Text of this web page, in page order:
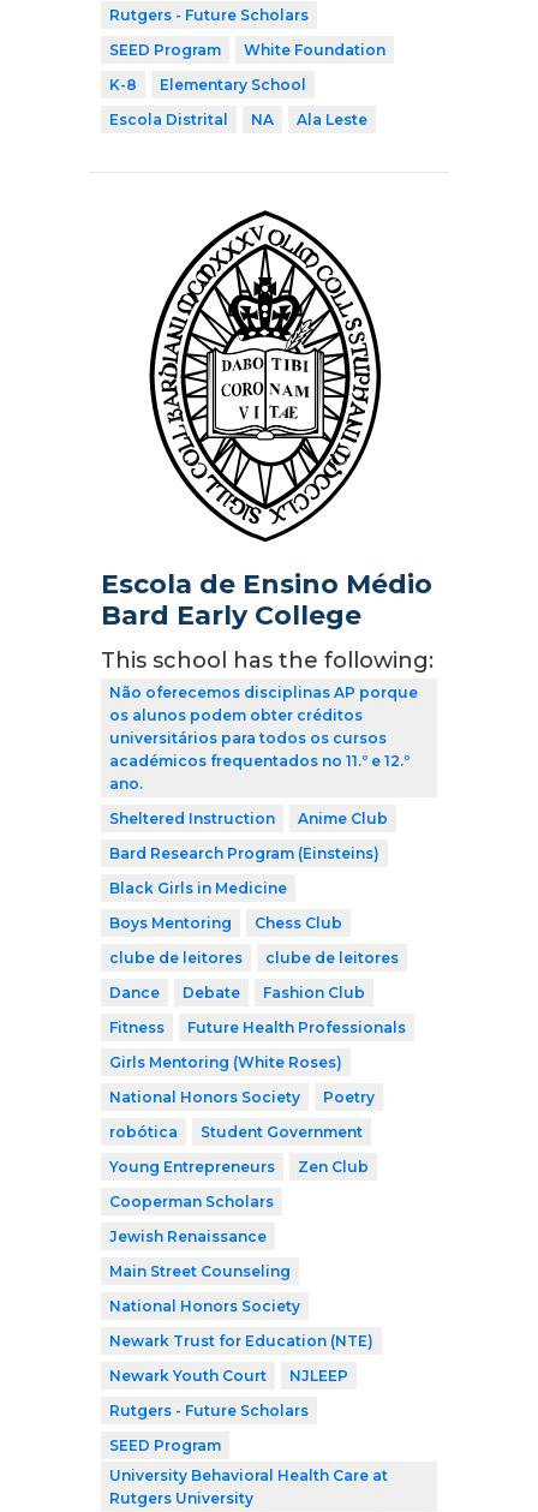
Rutgers - Future Scholars
SEED Program
White Foundation
K-8
Elementary School
Escola Distrital
NA Ala Leste
Escola de Ensino Médio
Bard Early College
This school has the following:
Não oferecemos disciplinas AP porque
os alunos podem obter créditos
universitários para todos os cursos
académicos frequentados no 11.º e 12.º
ano.
Sheltered Instruction
Anime Club
Bard Research Program (Einsteins)
Black Girls in Medicine
Boys Mentoring
Chess Club
clube de leitores
clube de leitores
Dance
Debate
Fashion Club
Fitness
Future Health Professionals
Girls Mentoring (White Roses)
National Honors Society
Poetry
robótica
Student Government
Young Entrepreneurs
Zen Club
Cooperman Scholars
Jewish Renaissance
Main Street Counseling
National Honors Society
Newark Trust for Education (NTE)
Newark Youth Court
NJLEEP
Rutgers - Future Scholars
SEED Program
University Behavioral Health Care at
Rutgers University